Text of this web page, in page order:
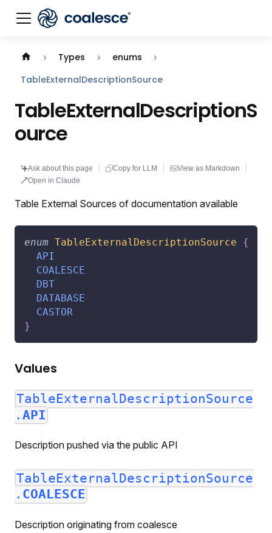
Documentation index: llms.txt . This page is also available
Types
enums
TableExternalDescriptionSource
TableExternalDescriptionS
ource
Ask about this page Copy for LLM
View as Markdown
Open in Claude
Table External Sources of documentation available
enum TableExternalDescriptionSource
{
API
COALESCE
DBT
DATABASE
CASTOR
}
Values
TableExternalDescriptionSource
. API
Description pushed via the public API
TableExternalDescriptionSource
. COALESCE
Description originating from coalesce